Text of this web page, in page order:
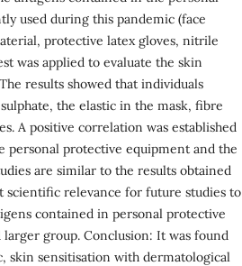
used during this pandemic (face
protective latex gloves, nitrile
was applied to evaluate the skin
results showed that individuals
the elastic in the mask, fibre
A positive correlation was established
personal protective equipment and the
are similar to the results obtained
scientific relevance for future studies to
contained in personal protective
group. Conclusion: It was found
skin sensitisation with dermatological